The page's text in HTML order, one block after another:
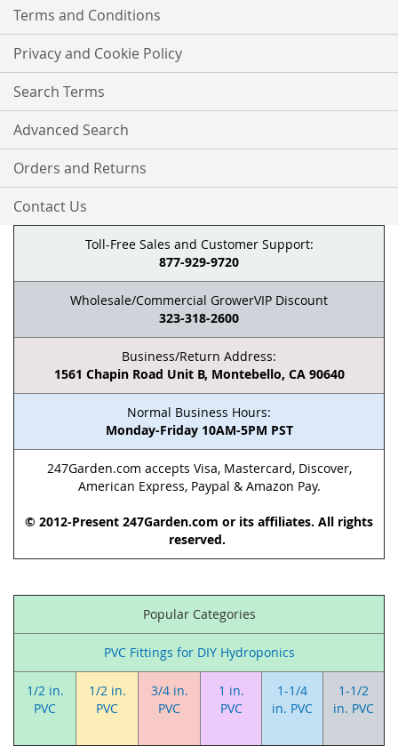
Terms and Conditions
Privacy and Cookie Policy
Search Terms
Advanced Search
Orders and Returns
Contact Us
Toll-Free Sales and Customer Support:
877-929-9720
Wholesale/Commercial GrowerVIP Discount
323-318-2600
Business/Return Address:
1561 Chapin Road Unit B, Montebello, CA 90640
Normal Business Hours:
Monday-Friday 10AM-5PM PST
247Garden.com accepts Visa, Mastercard, Discover,
American Express, Paypal & Amazon Pay.
© 2012-Present 247Garden.com or its affiliates. All rights
reserved.
Popular Categories
PVC Fittings for DIY Hydroponics
1/2 in.
PVC
1/2 in.
PVC
3/4 in.
PVC
1 in.
PVC
1-1/4
in. PVC
1-1/2
in. PVC